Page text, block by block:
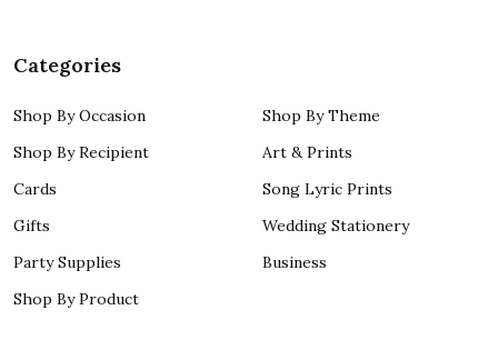
Categories
Shop By Occasion
Shop By Recipient
Cards
Gifts
Party Supplies
Shop By Product
Shop By Theme
Art & Prints
Song Lyric Prints
Wedding Stationery
Business